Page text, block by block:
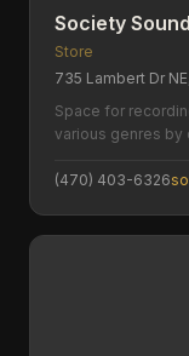
Society
Store
735 Lambert Dr
Space for
various genres by
(470) 403-6326